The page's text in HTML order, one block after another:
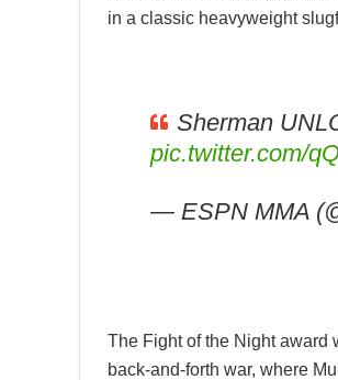
in a classic heavyweight
Sherman
pic.twitter.com/
— ESPN MMA
The Fight of the Night award
back-and-forth war, where